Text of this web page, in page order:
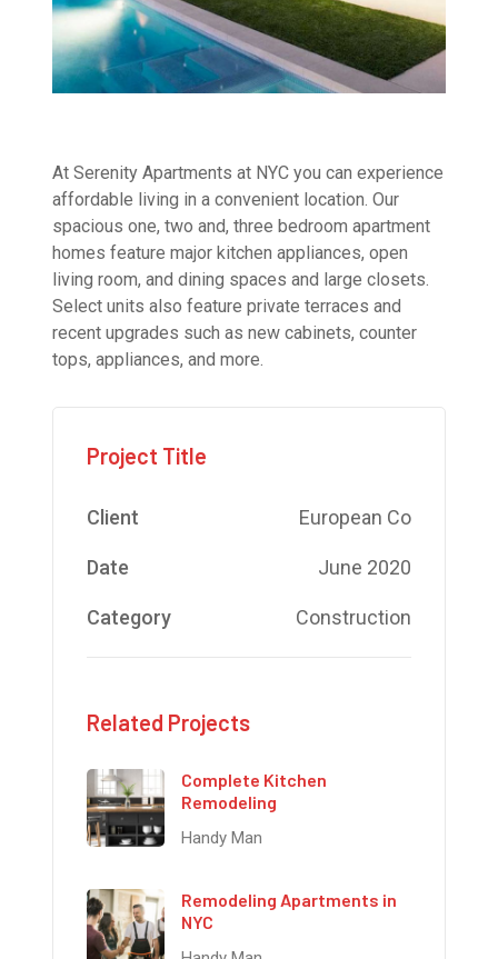
At Serenity Apartments at NYC you can experience
affordable living in a convenient location. Our
spacious one, two and, three bedroom apartment
homes feature major kitchen appliances, open
living room, and dining spaces and large closets.
Select units also feature private terraces and
recent upgrades such as new cabinets, counter
tops, appliances, and more.
Project Title
Client European Co
Date June 2020
Category Construction
Related Projects
Complete Kitchen
Remodeling
Handy Man
Remodeling Apartments in
NYC